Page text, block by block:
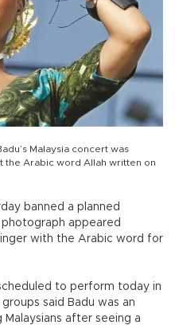
Malaysia concert was
the Arabic word Allah written on
banned a planned
appeared
with the Arabic word for
to perform today in
said Badu was an
after seeing a